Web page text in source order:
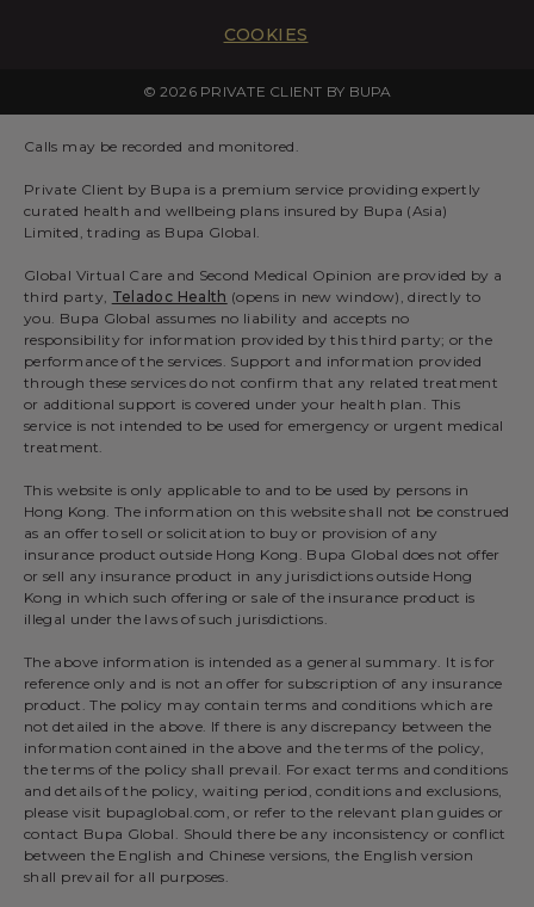
COOKIES
© 2026 PRIVATE CLIENT BY BUPA
Calls may be recorded and monitored.
Private Client by Bupa is a premium service providing expertly
curated health and wellbeing plans insured by Bupa (Asia)
Limited, trading as Bupa Global.
Global Virtual Care and Second Medical Opinion are provided by a
third party, Teladoc Health (opens in new window), directly to
you. Bupa Global assumes no liability and accepts no
responsibility for information provided by this third party; or the
performance of the services. Support and information provided
through these services do not confirm that any related treatment
or additional support is covered under your health plan. This
service is not intended to be used for emergency or urgent medical
treatment.
This website is only applicable to and to be used by persons in
Hong Kong. The information on this website shall not be construed
as an offer to sell or solicitation to buy or provision of any
insurance product outside Hong Kong. Bupa Global does not offer
or sell any insurance product in any jurisdictions outside Hong
Kong in which such offering or sale of the insurance product is
illegal under the laws of such jurisdictions.
The above information is intended as a general summary. It is for
reference only and is not an offer for subscription of any insurance
product. The policy may contain terms and conditions which are
not detailed in the above. If there is any discrepancy between the
information contained in the above and the terms of the policy,
the terms of the policy shall prevail. For exact terms and conditions
and details of the policy, waiting period, conditions and exclusions,
please visit bupaglobal.com, or refer to the relevant plan guides or
contact Bupa Global. Should there be any inconsistency or conflict
between the English and Chinese versions, the English version
shall prevail for all purposes.